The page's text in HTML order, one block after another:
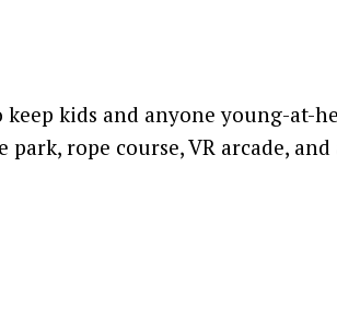
keep kids and anyone young-at-
rope course, VR arcade,